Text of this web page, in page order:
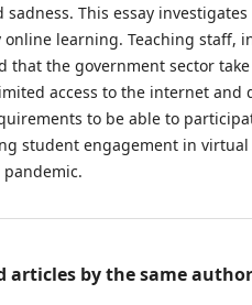
sadness. This essay
online learning. Teaching staff,
that the government sector
access to the internet
to be able to
student engagement in
articles by the same